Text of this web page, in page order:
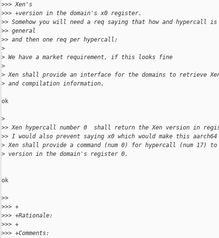
>>> Xen's
>>> +version in the domain's x0 register.
>> Somehow you will need a req saying that how and hypercall
>> general
>> and then one req per hypercall:
>
> We have a market requirement, if this looks fine
>
> Xen shall provide an interface for the domains to retrieve
> and compilation information.
ok
>
>> Xen hypercall number 0  shall return the Xen version in
>> I would also prevent saying x0 which would make this
> Xen shall provide a command (num 0) for hypercall (num 17)
> version in the domain's register 0.
ok
>>
>>> +
>>> +Rationale:
>>> +
>>> +Comments: